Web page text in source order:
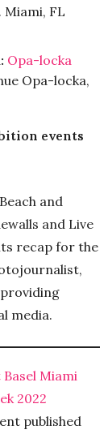
Miami, FL
Opa-locka
Opa-locka,
events
and
and Live
recap for the
media.
Miami
2022
published